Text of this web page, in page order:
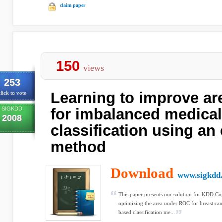
claim paper
253
to vote
SIGKDD
2008
150 views
Learning to improve
for imbalanced
classification using an
method
Download
This paper presents our solution for KDD
optimizing the area under ROC for breast
based classification me...